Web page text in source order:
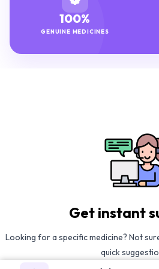
100%
GENUINE MEDICINES
Get instant
Looking for a specific medicine? Not
quick